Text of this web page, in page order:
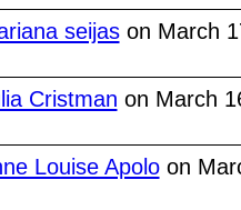
seijason March
Cristman on March
Louise Apoloon